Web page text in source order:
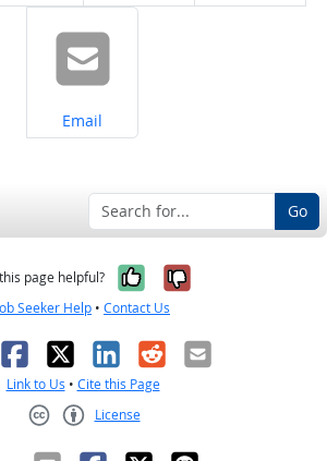
Share on
Email
Go
page helpful? Yes, it was
No, it was
Seeker Help • Contact Us
Facebook
X LinkedIn
RedditEmail
Link to Us • Cite this Page
License